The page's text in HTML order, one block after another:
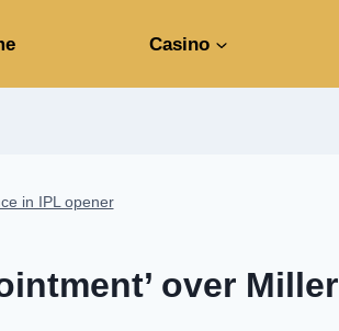
Casino
in IPL opener
over